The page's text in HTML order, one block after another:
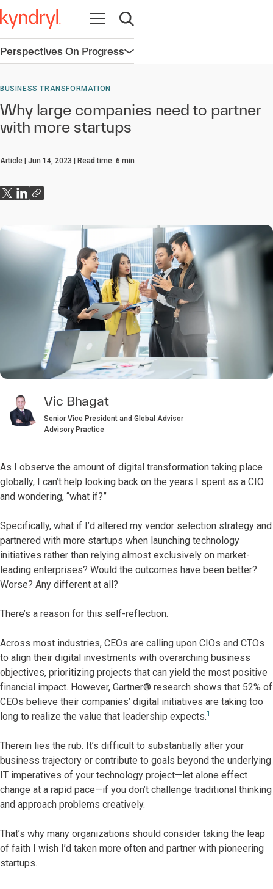
Open navigation
Open search
Perspectives On ProgressOpen navigation
BUSINESS TRANSFORMATION
Why large companies need to partner
with more startups
Article Jun 14, 2023 Read time: 6 min
Vic Bhagat
Senior Vice President and Global Advisor
Advisory Practice
As I observe the amount of digital transformation taking place
globally, I can’t help looking back on the years I spent as a CIO
and wondering, “what if?”
Specifically, what if I’d altered my vendor selection strategy and
partnered with more startups when launching technology
initiatives rather than relying almost exclusively on market-
leading enterprises? Would the outcomes have been better?
Worse? Any different at all?
There’s a reason for this self-reflection.
Across most industries, CEOs are calling upon CIOs and CTOs
to align their digital investments with overarching business
objectives, prioritizing projects that can yield the most positive
financial impact. However, Gartner® research shows that 52% of
CEOs believe their companies’ digital initiatives are taking too
long to realize the value that leadership expects.1
Therein lies the rub. It’s difficult to substantially alter your
business trajectory or contribute to goals beyond the underlying
IT imperatives of your technology project—let alone effect
change at a rapid pace—if you don’t challenge traditional thinking
and approach problems creatively.
That’s why many organizations should consider taking the leap
of faith I wish I’d taken more often and partner with pioneering
startups.